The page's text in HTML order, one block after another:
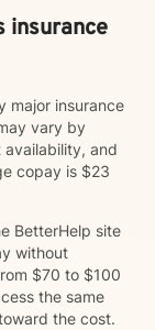
insurance
major insurance
vary by
and
copay is $23
BetterHelp site
without
$70 to $100
the same
the cost.